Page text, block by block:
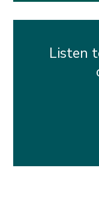
Listen